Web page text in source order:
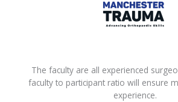
The faculty are all experienced
faculty to participant ratio will ensure
experience.